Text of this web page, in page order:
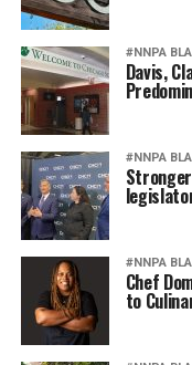
#NNPA
Davis,
#NNPA
#NNPA
Chef
to